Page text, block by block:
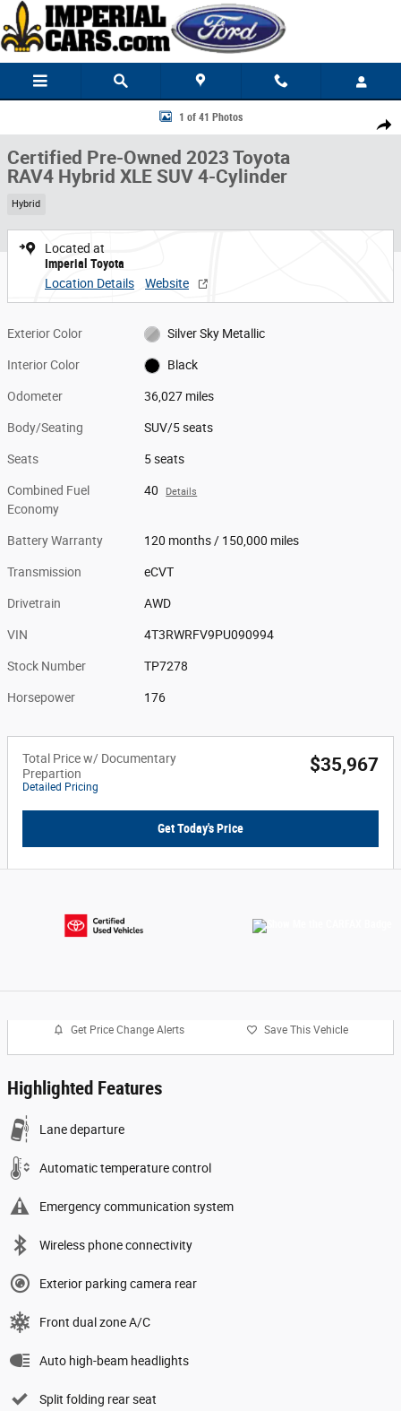
Skip to main content
Share
Certified 2023 Toyota RAV4 Hybrid XLE SUV Photo 1 of 41
1 of 41 Photos
Certified Pre-Owned 2023 Toyota
RAV4 Hybrid XLE SUV 4-Cylinder
Hybrid
Located at
Imperial Toyota
Location Details
Website
Exterior Color Silver Sky Metallic
Interior Color Black
Odometer 36,027 miles
Body/Seating SUV/5 seats
Seats 5 seats
Combined Fuel
Economy
40 Details
Battery Warranty 120 months / 150,000 miles
Transmission eCVT
Drivetrain AWD
VIN 4T3RWRFV9PU090994
Stock Number TP7278
Horsepower 176
Total Price w/ Documentary
Prepartion
Detailed Pricing
$35,967
Get Today's Price
Get Price Change Alerts Save This Vehicle
Highlighted Features
Lane departure
Automatic temperature control
Emergency communication system
Wireless phone connectivity
Exterior parking camera rear
Front dual zone A/C
Auto high-beam headlights
Split folding rear seat